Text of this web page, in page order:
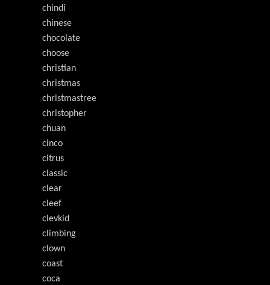
chindi
chinese
chocolate
choose
christian
christmas
christmastree
christopher
chuan
cinco
citrus
classic
clear
cleef
clevkid
climbing
clown
coast
coca